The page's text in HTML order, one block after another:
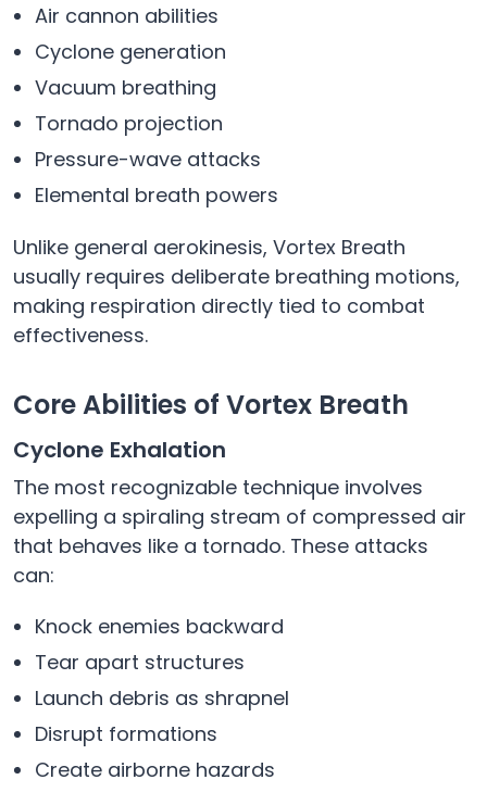
Air cannon abilities
Cyclone generation
Vacuum breathing
Tornado projection
Pressure-wave attacks
Elemental breath powers
Unlike general aerokinesis, Vortex Breath
usually requires deliberate breathing motions,
making respiration directly tied to combat
effectiveness.
Core Abilities of Vortex Breath
Cyclone Exhalation
The most recognizable technique involves
expelling a spiraling stream of compressed air
that behaves like a tornado. These attacks
can:
Knock enemies backward
Tear apart structures
Launch debris as shrapnel
Disrupt formations
Create airborne hazards